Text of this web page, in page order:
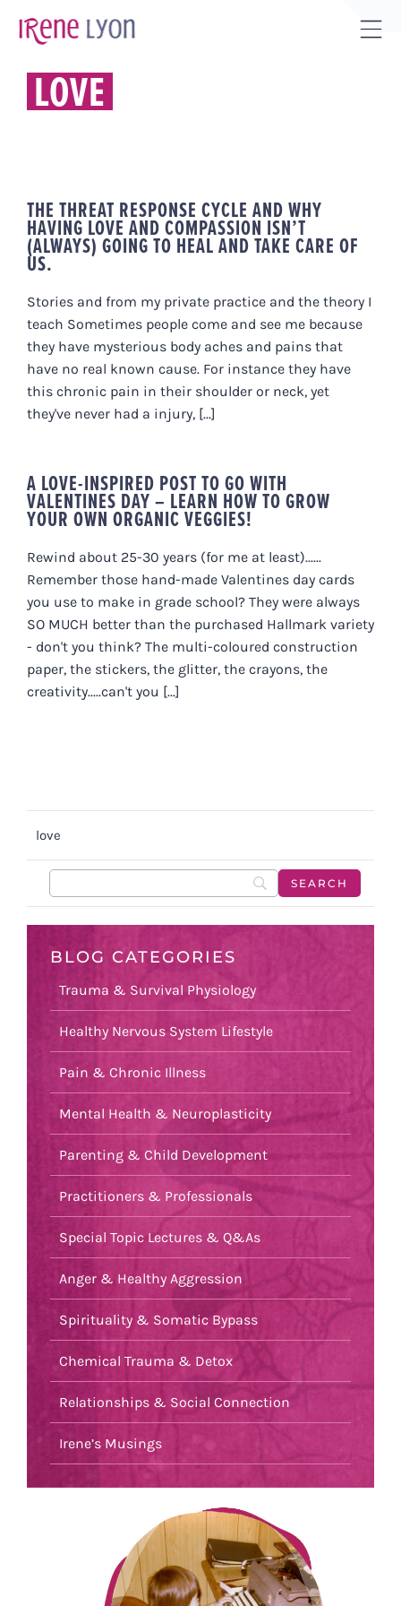
LOVE
THE THREAT RESPONSE CYCLE AND WHY
HAVING LOVE AND COMPASSION ISN’T
(ALWAYS) GOING TO HEAL AND TAKE CARE OF
US.
Stories and from my private practice and the theory I
teach Sometimes people come and see me because
they have mysterious body aches and pains that
have no real known cause. For instance they have
this chronic pain in their shoulder or neck, yet
they've never had a injury, [...]
A LOVE-INSPIRED POST TO GO WITH
VALENTINES DAY – LEARN HOW TO GROW
YOUR OWN ORGANIC VEGGIES!
Rewind about 25-30 years (for me at least)......
Remember those hand-made Valentines day cards
you use to make in grade school? They were always
SO MUCH better than the purchased Hallmark variety
- don't you think? The multi-coloured construction
paper, the stickers, the glitter, the crayons, the
creativity.....can't you [...]
love
BLOG CATEGORIES
Trauma & Survival Physiology
Healthy Nervous System Lifestyle
Pain & Chronic Illness
Mental Health & Neuroplasticity
Parenting & Child Development
Practitioners & Professionals
Special Topic Lectures & Q&As
Anger & Healthy Aggression
Spirituality & Somatic Bypass
Chemical Trauma & Detox
Relationships & Social Connection
Irene’s Musings